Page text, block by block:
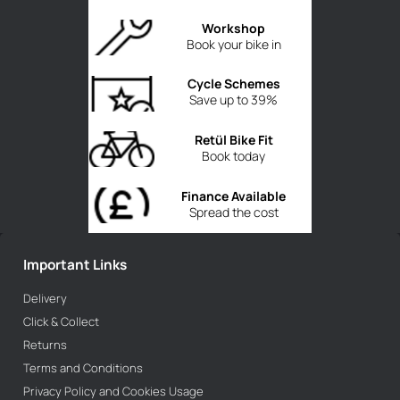
Book your bike in
Workshop
Save up to 39%
Cycle Schemes
Book today
Retül Bike Fit
Spread the cost
Finance Available
Important Links
Delivery
Click & Collect
Returns
Terms and Conditions
Privacy Policy and Cookies Usage